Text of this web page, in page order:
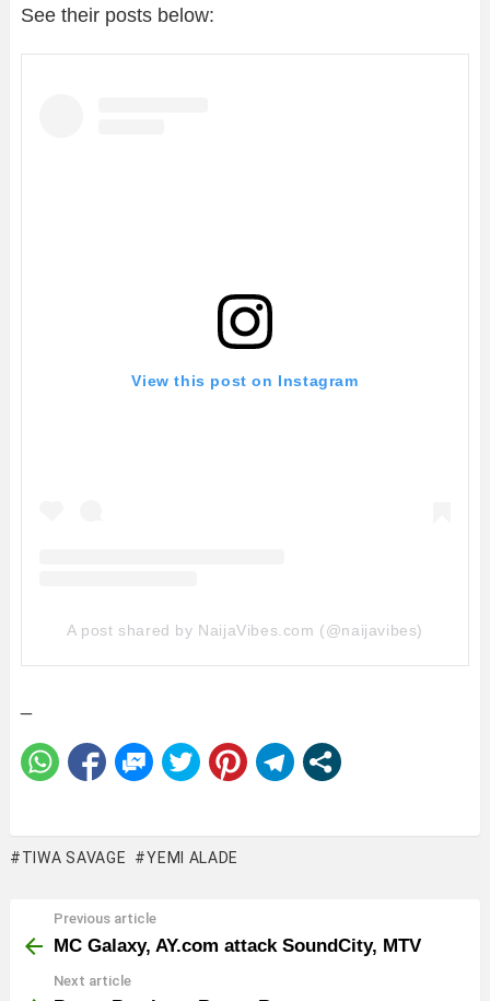
See their posts below:
View this post on Instagram
A post shared by NaijaVibes.com (@naijavibes)
TIWA SAVAGE YEMI ALADE
more
Previous article
MC Galaxy, AY.com attack SoundCity, MTV
Next article